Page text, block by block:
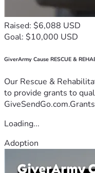
Raised: $6,088 USD
Goal: $10,000 USD
GiverArmy Cause RESCUE &
Our Rescue &
to provide grants to
Loading...
Adoption